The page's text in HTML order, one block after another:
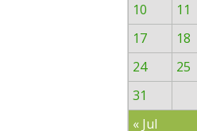
10
11
17
18
24
25
31
« Jul